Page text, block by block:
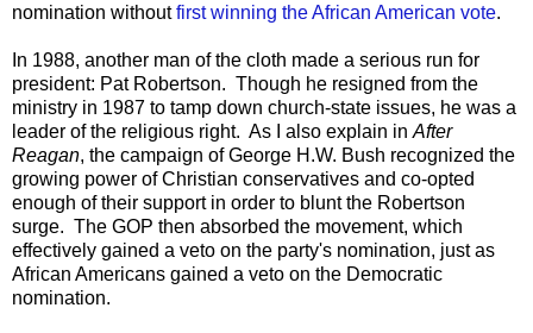
nomination withoutfirst winning the African American vote.
In 1988, another man of the cloth made a serious run for
president: Pat Robertson. Though he resigned from the
ministry in 1987 to tamp down church-state issues, he was a
leader of the religious right. As I also explain in After
Reagan, the campaign of George H.W. Bush recognized the
growing power of Christian conservatives and co-opted
enough of their support in order to blunt the Robertson
surge. The GOP then absorbed the movement, which
effectively gained a veto on the party's nomination, just as
African Americans gained a veto on the Democratic
nomination.